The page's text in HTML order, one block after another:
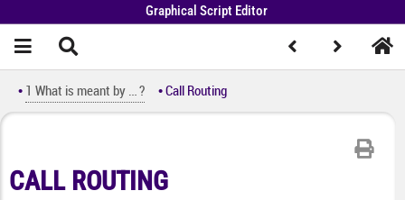
Graphical Script Editor